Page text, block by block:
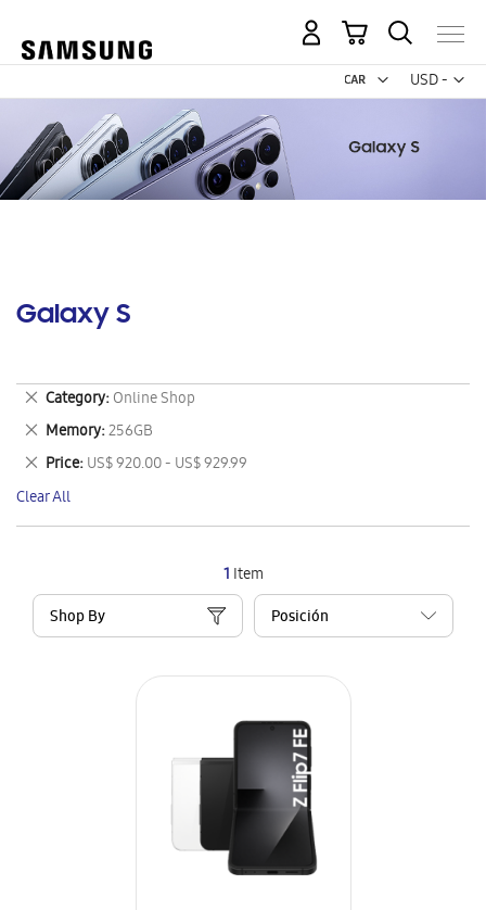
USD -
US
My Cart
Galaxy S
1 Item
Shop By
Category Online Shop
Remove
This
Item
Memory 256GB
Remove
This
Item
Price US$ 920.00 - US$ 929.99
Remove
This
Item
Clear All